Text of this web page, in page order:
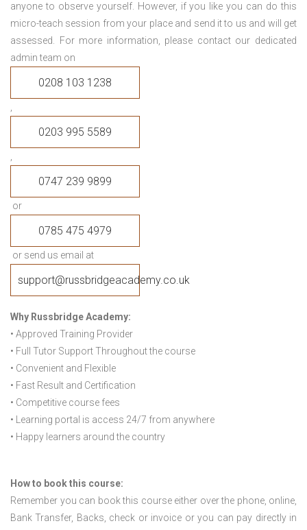
anyone to observe yourself. However, if you like you can do this
micro-teach session from your place and send it to us and will get
assessed. For more information, please contact our dedicated
admin team on
0208 103 1238
,
0203 995 5589
,
0747 239 9899
or
0785 475 4979
or send us email at
support@russbridgeacademy.co.uk
Why Russbridge Academy:
• Approved Training Provider
• Full Tutor Support Throughout the course
• Convenient and Flexible
• Fast Result and Certification
• Competitive course fees
• Learning portal is access 24/7 from anywhere
• Happy learners around the country
How to book this course:
Remember you can book this course either over the phone, online,
Bank Transfer, Backs, check or invoice or you can pay directly in